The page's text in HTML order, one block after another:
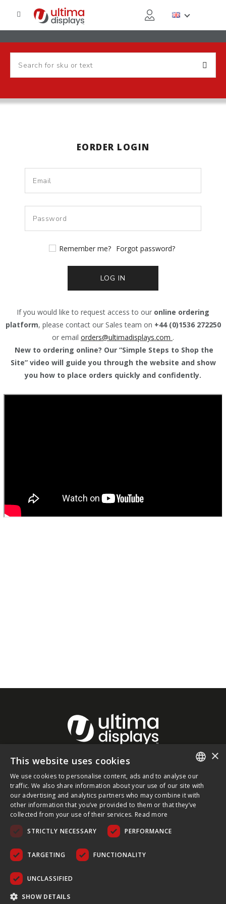
EORDER LOGIN
Remember me? Forgot password?
LOG IN
If you would like to request access to our online ordering
platform, please contact our Sales team on +44 (0)1536 272250
or email orders@ultimadisplays.com .
New to ordering online? Our “Simple Steps to Shop the
Site” video will guide you through the website and show
you how to place orders quickly and confidently.
About Ultima Displays
Customer Support
Legal
ENGLISH
FRENCH
×
This website uses cookies
We use cookies to personalise content, ads and to analyse our
traffic. We also share information about your use of our site with
our advertising and analytics partners who may combine it with
other information that you’ve provided to them or that they’ve
collected from your use of their services. Read more
STRICTLY NECESSARY
PERFORMANCE
TARGETING FUNCTIONALITY
UNCLASSIFIED
SHOW DETAILS